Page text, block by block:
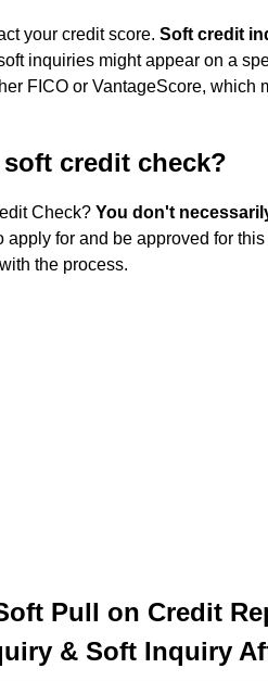
your credit score. Soft credit
inquiries might appear on a
FICO or VantageScore, which
credit check?
Check? You don't
apply for and be approved for
the process.
Pull on Credit
& Soft Inquiry